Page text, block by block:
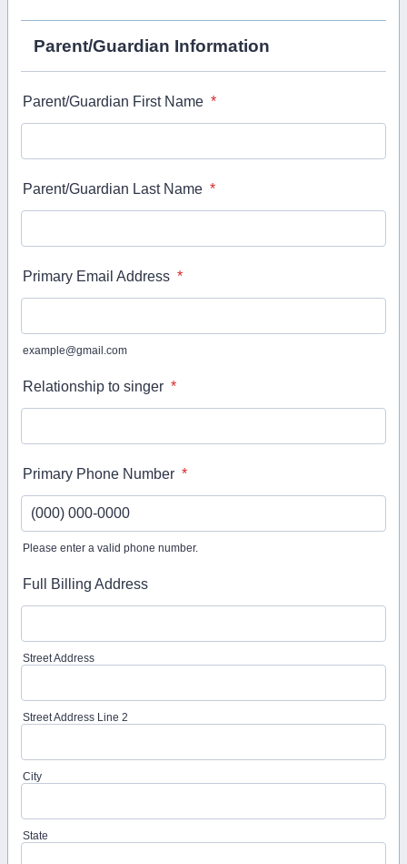
Parent/Guardian Information
Parent/Guardian First Name *
Parent/Guardian Last Name *
Primary Email Address *
example@gmail.com
Relationship to singer *
Primary Phone Number *
Please enter a valid phone number.
Full Billing Address
Street Address
Street Address Line 2
City
State